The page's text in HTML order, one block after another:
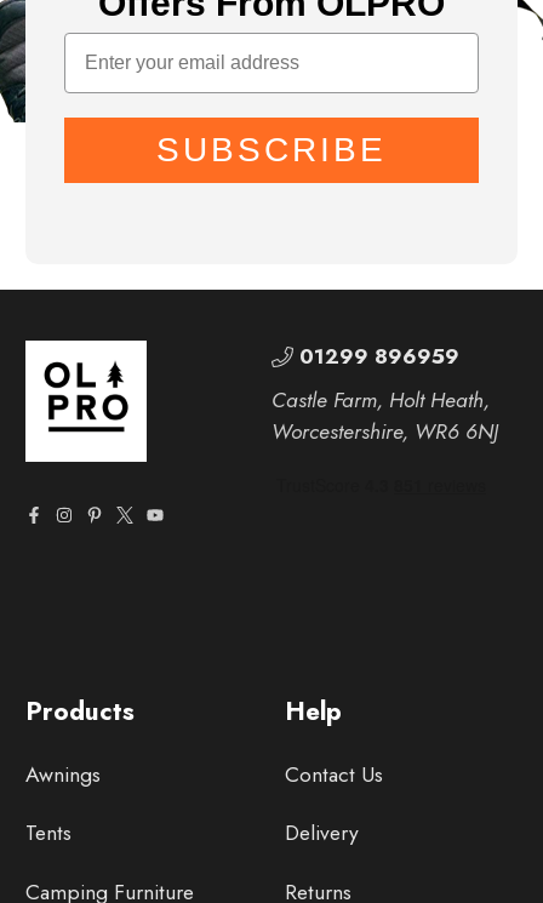
SUBSCRIBE
Help
Contact Us
Delivery
Returns
Products
Awnings
Tents
Camping Furniture
01299 896959
Castle Farm, Holt Heath,
Worcestershire, WR6 6NJ